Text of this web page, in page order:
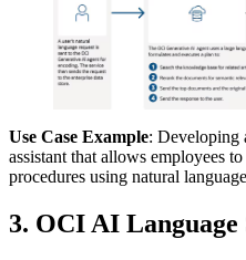
Use Case Example: Developing
assistant that allows employees
procedures using natural
3. OCI AI Language